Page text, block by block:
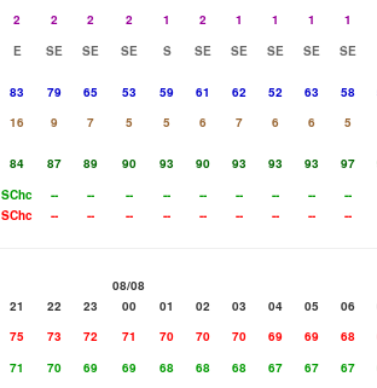
2 2 2 2 1 2 1 1 1 1
E SE SE SE S SE SE SE SE SE
83 79 65 53 59 61 62 52 63 58
16 9 7 5 5 6 7 6 6 5
84 87 89 90 93 90 93 93 93 97
SChc -- -- -- -- -- -- -- -- --
SChc -- -- -- -- -- -- -- -- --
08/08
21 22 23 00 01 02 03 04 05 06
75 73 72 71 70 70 70 69 69 68
71 70 69 69 68 68 68 67 67 67